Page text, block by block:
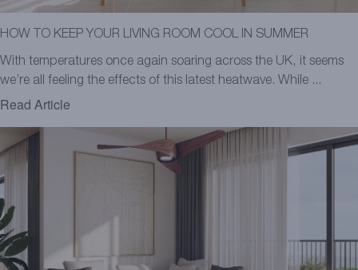
HOW TO KEEP YOUR LIVING ROOM COOL IN SUMMER
With temperatures once again soaring across the UK, it seems
we’re all feeling the effects of this latest heatwave. While ...
Read Article